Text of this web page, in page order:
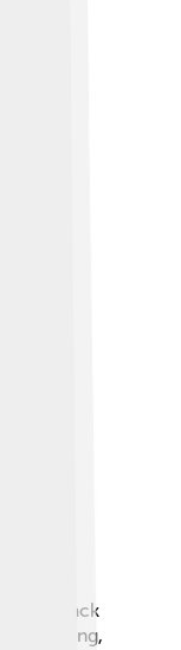
dates back
great king,